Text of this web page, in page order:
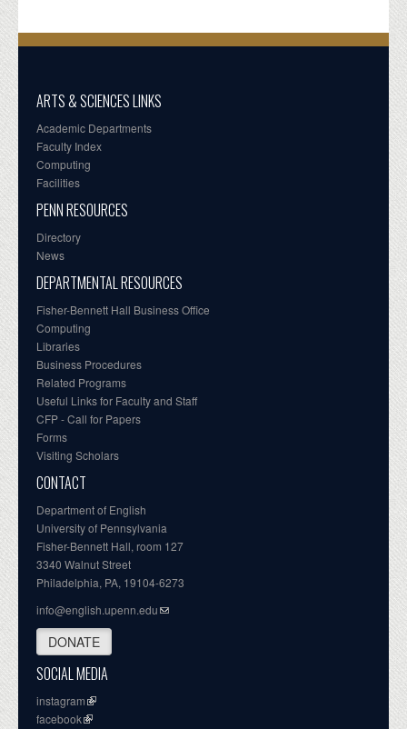
ARTS & SCIENCES LINKS
Academic Departments
Faculty Index
Computing
Facilities
PENN RESOURCES
Directory
News
DEPARTMENTAL RESOURCES
Fisher-Bennett Hall Business Office
Computing
Libraries
Business Procedures
Related Programs
Useful Links for Faculty and Staff
CFP - Call for Papers
Forms
Visiting Scholars
CONTACT
Department of English
University of Pennsylvania
Fisher-Bennett Hall, room 127
3340 Walnut Street
Philadelphia, PA, 19104-6273
info@english.upenn.edu
DONATE
SOCIAL MEDIA
instagram
facebook